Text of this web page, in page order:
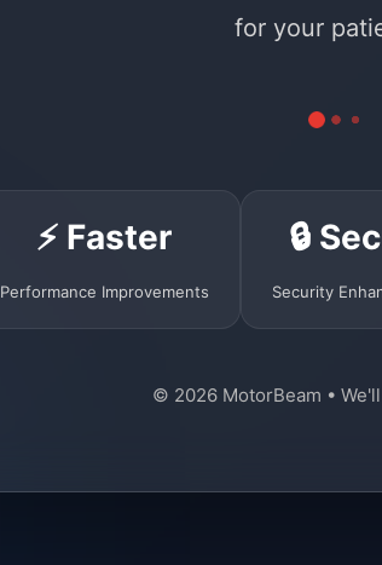
for your
⚡ Faster
Performance Improvements
🔒
Security
© 2026 MotorBeam •